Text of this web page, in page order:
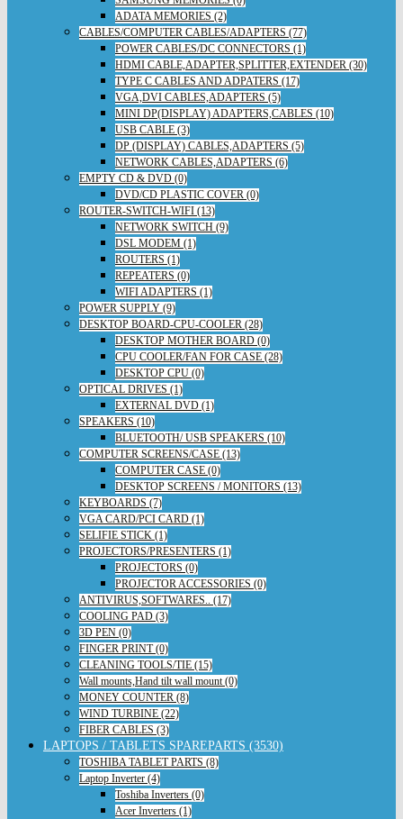
ADATA MEMORIES (2)
CABLES/COMPUTER CABLES/ADAPTERS (77)
POWER CABLES/DC CONNECTORS (1)
HDMI CABLE,ADAPTER,SPLITTER,EXTENDER (30)
TYPE C CABLES AND ADPATERS (17)
VGA,DVI CABLES,ADAPTERS (5)
MINI DP(DISPLAY) ADAPTERS,CABLES (10)
USB CABLE (3)
DP (DISPLAY) CABLES,ADAPTERS (5)
NETWORK CABLES,ADAPTERS (6)
EMPTY CD & DVD (0)
DVD/CD PLASTIC COVER (0)
ROUTER-SWITCH-WIFI (13)
NETWORK SWITCH (9)
DSL MODEM (1)
ROUTERS (1)
REPEATERS (0)
WIFI ADAPTERS (1)
POWER SUPPLY (9)
DESKTOP BOARD-CPU-COOLER (28)
DESKTOP MOTHER BOARD (0)
CPU COOLER/FAN FOR CASE (28)
DESKTOP CPU (0)
OPTICAL DRIVES (1)
EXTERNAL DVD (1)
SPEAKERS (10)
BLUETOOTH/ USB SPEAKERS (10)
COMPUTER SCREENS/CASE (13)
COMPUTER CASE (0)
DESKTOP SCREENS / MONITORS (13)
KEYBOARDS (7)
VGA CARD/PCI CARD (1)
SELIFIE STICK (1)
PROJECTORS/PRESENTERS (1)
PROJECTORS (0)
PROJECTOR ACCESSORIES (0)
ANTIVIRUS,SOFTWARES.. (17)
COOLING PAD (3)
3D PEN (0)
FINGER PRINT (0)
CLEANING TOOLS/TIE (15)
Wall mounts,Hand tilt wall mount (0)
MONEY COUNTER (8)
WIND TURBINE (22)
FIBER CABLES (3)
LAPTOPS / TABLETS SPAREPARTS (3530)
TOSHIBA TABLET PARTS (8)
Laptop Inverter (4)
Toshiba Inverters (0)
Acer Inverters (1)